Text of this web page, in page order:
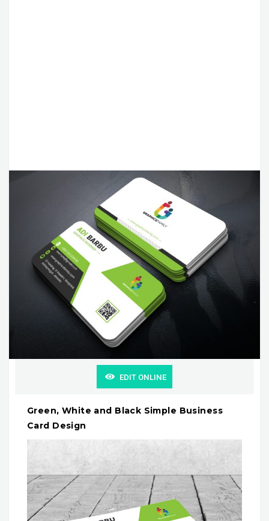
EDIT ONLINE
Green, White and Black Simple Business
Card Design